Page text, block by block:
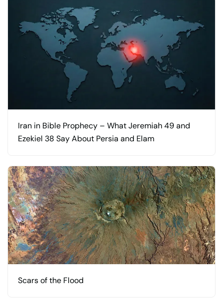
Iran in Bible Prophecy – What Jeremiah 49 and
Ezekiel 38 Say About Persia and Elam
Scars of the Flood